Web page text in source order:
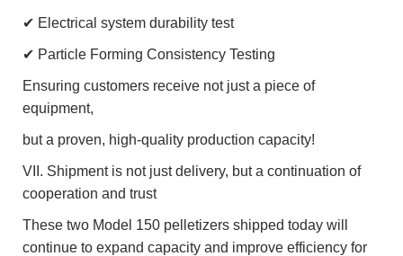
✔ Electrical system durability test
✔ Particle Forming Consistency Testing
Ensuring customers receive not just a piece of
equipment,
but a proven, high-quality production capacity!
VII. Shipment is not just delivery, but a continuation of
cooperation and trust
These two Model 150 pelletizers shipped today will
continue to expand capacity and improve efficiency for